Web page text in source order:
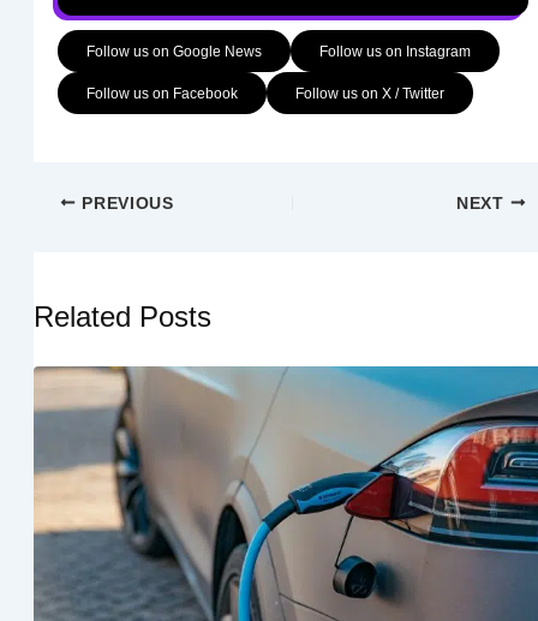
Follow us on Google News Follow us on Instagram
Follow us on Facebook Follow us on X / Twitter
PREVIOUS NEXT
Related Posts